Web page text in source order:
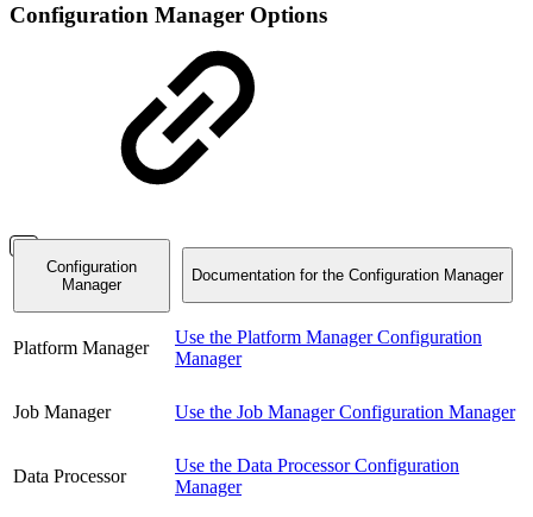
Configuration Manager Options
Configuration
Manager
Documentation for the Configuration Manager
Platform Manager
Use the Platform Manager Configuration
Manager
Job Manager Use the Job Manager Configuration Manager
Data Processor
Use the Data Processor Configuration
Manager